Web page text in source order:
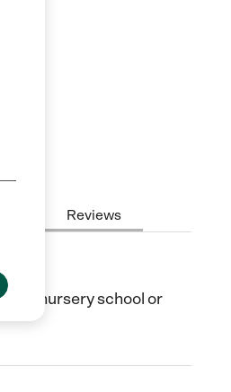
Reviews
(or nursery school or